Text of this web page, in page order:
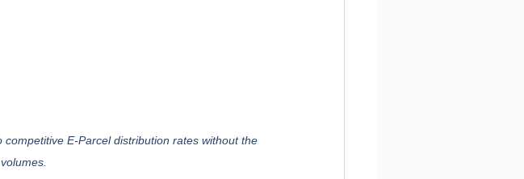
E-Parcel distribution rates without the